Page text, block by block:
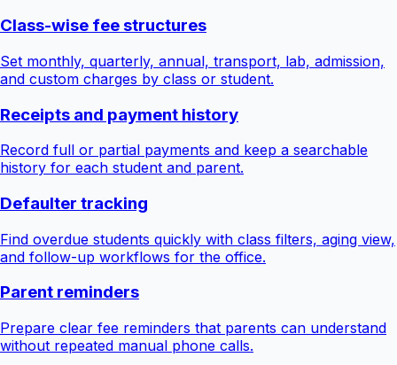
Class-wise fee structures
Set monthly, quarterly, annual, transport, lab, admission,
and custom charges by class or student.
Receipts and payment history
Record full or partial payments and keep a searchable
history for each student and parent.
Defaulter tracking
Find overdue students quickly with class filters, aging view,
and follow-up workflows for the office.
Parent reminders
Prepare clear fee reminders that parents can understand
without repeated manual phone calls.